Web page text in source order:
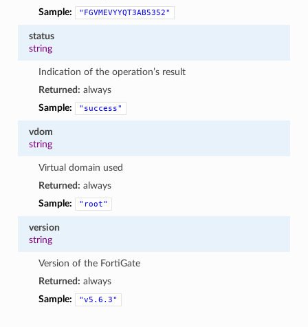
Sample:
"FGVMEVYYQT3AB5352"
status
string
Indication of the operation’s result
Returned: always
Sample:
"success"
vdom
string
Virtual domain used
Returned: always
Sample:
"root"
version
string
Version of the FortiGate
Returned: always
Sample:
"v5.6.3"